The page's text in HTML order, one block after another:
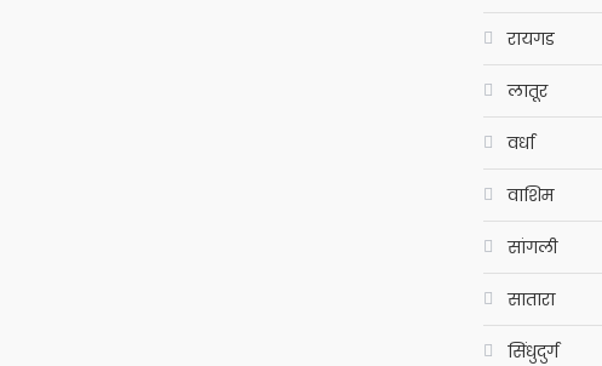
रायगड
लातूर
वर्धा
वाशिम
सांगली
सातारा
सिंधुदुर्ग